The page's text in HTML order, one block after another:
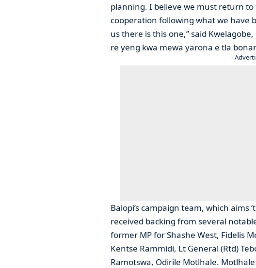
planning. I believe we must return
cooperation following what we have
us there is this one,” said
re yeng kwa mewa yarona e tla
-
Balopi’s campaign team, which aims
received backing from several
former MP for Shashe West, Fidelis
Kentse Rammidi, Lt General (Rtd)
Ramotswa, Odirile Motlhale.